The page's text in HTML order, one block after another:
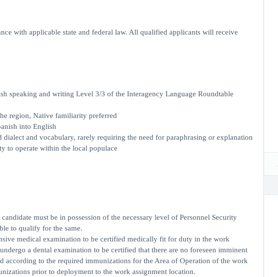
with applicable state and federal law. All qualified applicants will receive
speaking and writing Level 3/3 of the Interagency Language Roundtable
region, Native familiarity preferred
into English
and vocabulary, rarely requiring the need for paraphrasing or explanation
to operate within the local populace
must be in possession of the necessary level of Personnel Security
to qualify for the same.
medical examination to be certified medically fit for duty in the work
a dental examination to be certified that there are no foreseen imminent
according to the required immunizations for the Area of Operation of the work
prior to deployment to the work assignment location.